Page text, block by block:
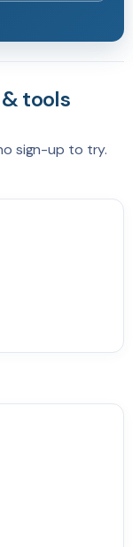
tools
sign-up to try.